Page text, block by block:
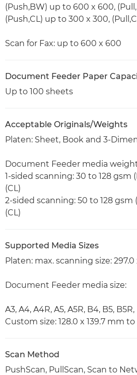
(Push,BW) up to 600 x 600,
(Push,CL) up to 300 x 300,
Scan for Fax: up to 600 x 600
Document Feeder Paper
Up to 100 sheets
Acceptable Originals/Weights
Platen: Sheet, Book and 3-
Document Feeder media
1-sided scanning: 30 to 128 gsm
(CL)
2-sided scanning: 50 to 128 gsm
(CL)
Supported Media Sizes
Platen: max. scanning size: 297.0
Document Feeder media size:
A3, A4, A4R, A5, A5R, B4, B5,
Custom size: 128.0 x 139.7 mm
Scan Method
PushScan, PullScan, Scan to